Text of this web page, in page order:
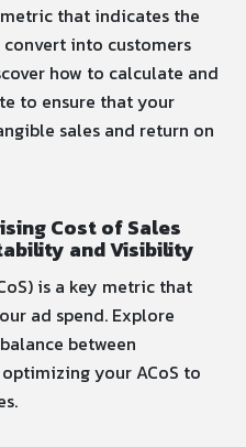
that indicates the
into customers
how to calculate and
to ensure that your
sales and return on
Cost of Sales
and Visibility
is a key metric that
ad spend. Explore
between
your ACoS to